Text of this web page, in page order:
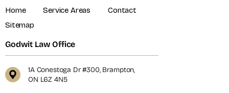
Home Service Areas
Contact
Sitemap
Godwit Law Office
1A Conestoga Dr #300, Brampton,
ON L6Z 4N5